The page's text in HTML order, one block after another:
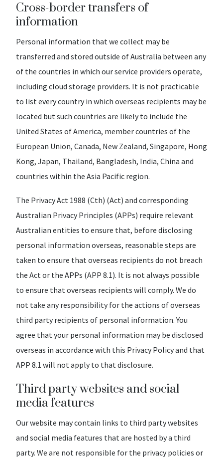
Cross-border transfers of
information
Personal information that we collect may be
transferred and stored outside of Australia between any
of the countries in which our service providers operate,
including cloud storage providers. It is not practicable
to list every country in which overseas recipients may be
located but such countries are likely to include the
United States of America, member countries of the
European Union, Canada, New Zealand, Singapore, Hong
Kong, Japan, Thailand, Bangladesh, India, China and
countries within the Asia Pacific region.
The Privacy Act 1988 (Cth) (Act) and corresponding
Australian Privacy Principles (APPs) require relevant
Australian entities to ensure that, before disclosing
personal information overseas, reasonable steps are
taken to ensure that overseas recipients do not breach
the Act or the APPs (APP 8.1). It is not always possible
to ensure that overseas recipients will comply. We do
not take any responsibility for the actions of overseas
third party recipients of personal information. You
agree that your personal information may be disclosed
overseas in accordance with this Privacy Policy and that
APP 8.1 will not apply to that disclosure.
Third party websites and social
media features
Our website may contain links to third party websites
and social media features that are hosted by a third
party. We are not responsible for the privacy policies or